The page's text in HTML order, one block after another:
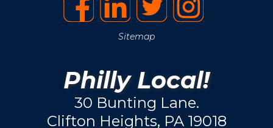
Sitemap
Philly Local!
30 Bunting Lane.
Clifton Heights, PA 19018